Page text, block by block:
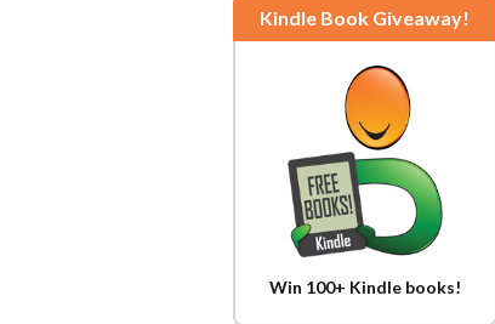
Kindle Book Giveaway!
Win 100+ Kindle books!